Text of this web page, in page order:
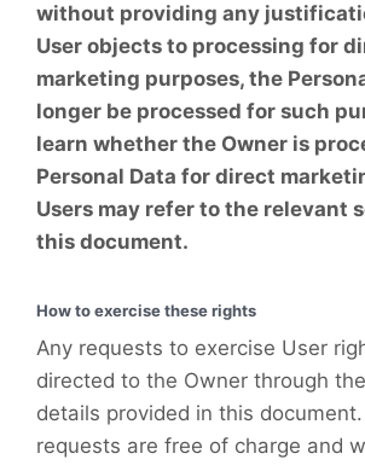
without providing any
User objects to processing for
marketing purposes, the
longer be processed for such
learn whether the Owner is
Personal Data for direct
Users may refer to the relevant
this document.
How to exercise these rights
Any requests to exercise User
directed to the Owner through
details provided in this
requests are free of charge and